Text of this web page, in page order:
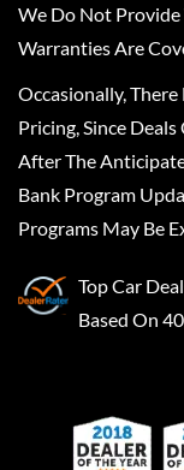
We Do Not Provide
Warranties Are
Occasionally,
Pricing, Since
After The
Bank Program
Programs May Be
Top Car
Based On